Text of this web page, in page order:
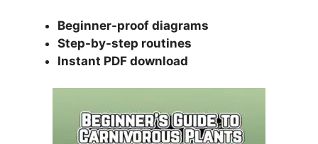
Beginner-proof diagrams
Step-by-step routines
Instant PDF download